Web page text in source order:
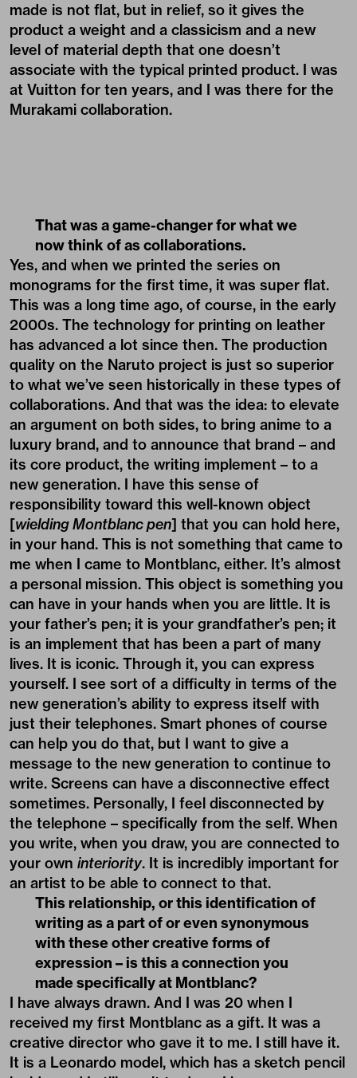
made is not flat, but in relief, so it gives the
product a weight and a classicism and a new
level of material depth that one doesn’t
associate with the typical printed product. I was
at Vuitton for ten years, and I was there for the
Murakami collaboration.
That was a game-changer for what we
now think of as collaborations.
Yes, and when we printed the series on
monograms for the first time, it was super flat.
This was a long time ago, of course, in the early
2000s. The technology for printing on leather
has advanced a lot since then. The production
quality on the Naruto project is just so superior
to what we’ve seen historically in these types of
collaborations. And that was the idea: to elevate
an argument on both sides, to bring anime to a
luxury brand, and to announce that brand – and
its core product, the writing implement – to a
new generation. I have this sense of
responsibility toward this well-known object
[wielding Montblanc pen] that you can hold here,
in your hand. This is not something that came to
me when I came to Montblanc, either. It’s almost
a personal mission. This object is something you
can have in your hands when you are little. It is
your father’s pen; it is your grandfather’s pen; it
is an implement that has been a part of many
lives. It is iconic. Through it, you can express
yourself. I see sort of a difficulty in terms of the
new generation’s ability to express itself with
just their telephones. Smart phones of course
can help you do that, but I want to give a
message to the new generation to continue to
write. Screens can have a disconnective effect
sometimes. Personally, I feel disconnected by
the telephone – specifically from the self. When
you write, when you draw, you are connected to
your own interiority. It is incredibly important for
an artist to be able to connect to that.
This relationship, or this identification of
writing as a part of or even synonymous
with these other creative forms of
expression – is this a connection you
made specifically at Montblanc?
I have always drawn. And I was 20 when I
received my first Montblanc as a gift. It was a
creative director who gave it to me. I still have it.
It is a Leonardo model, which has a sketch pencil